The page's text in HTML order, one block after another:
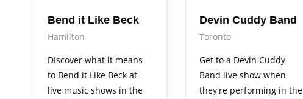
Bend it Like Beck
Hamilton
DIscover what it means
to Bend it Like Beck at
live music shows in the
Devin Cuddy Band
Toronto
Get to a Devin Cuddy
Band live show when
they're performing in the